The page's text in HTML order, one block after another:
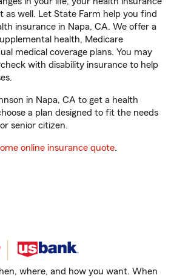
as well. Let State Farm help you find
insurance in Napa, CA. We offer a
health, Medicare
medical coverage plans. You may
with disability insurance to help
in Napa, CA to get a health
a plan designed to fit the needs
senior citizen.
online insurance quote.
where, and how you want. When